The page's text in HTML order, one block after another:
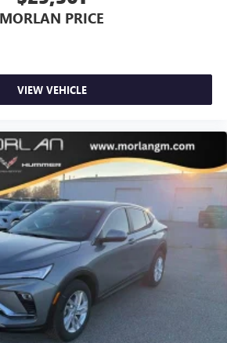
MORLAN PRICE
VIEW VEHICLE